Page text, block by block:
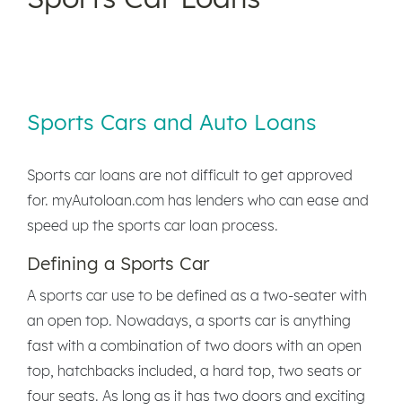
Sports Cars and Auto Loans
Sports car loans are not difficult to get approved
for. myAutoloan.com has lenders who can ease and
speed up the sports car loan process.
Defining a Sports Car
A sports car use to be defined as a two-seater with
an open top. Nowadays, a sports car is anything
fast with a combination of two doors with an open
top, hatchbacks included, a hard top, two seats or
four seats. As long as it has two doors and exciting